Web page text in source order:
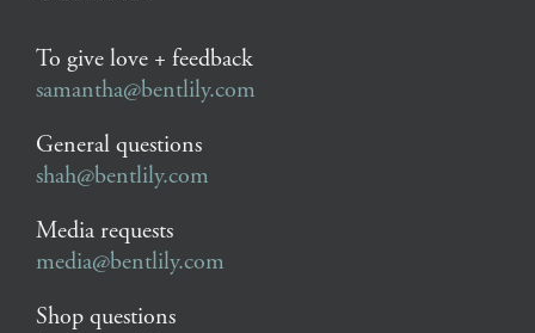
To give love + feedback
samantha@bentlily.com
General questions
shah@bentlily.com
Media requests
media@bentlily.com
Shop questions